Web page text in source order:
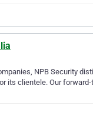
NPB Security
its clientele. Our